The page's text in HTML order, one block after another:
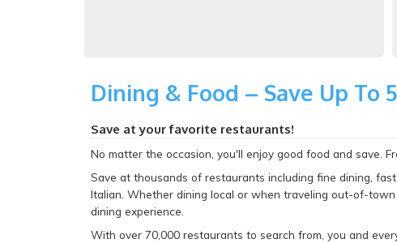
Dining & Food – Save Up To
Save at your favorite restaurants!
No matter the occasion, you'll enjoy good food and save.
Save at thousands of restaurants including fine dining,
Italian. Whether dining local or when traveling out-of-
dining experience.
With over 70,000 restaurants to search from, you and